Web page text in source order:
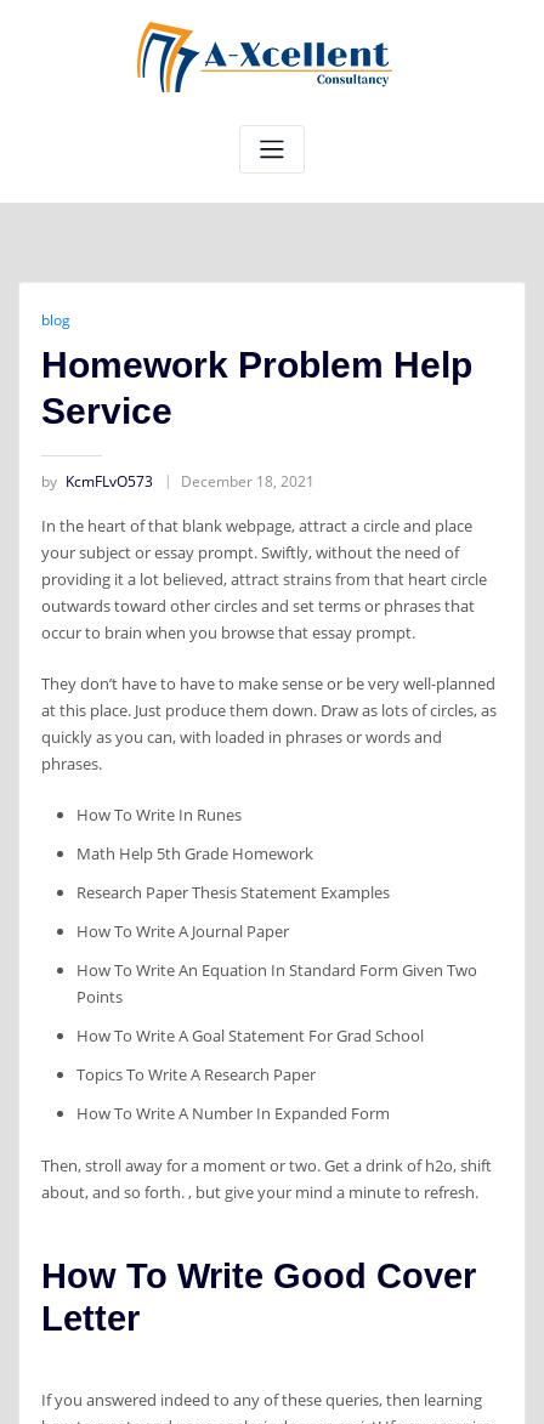
blog
Homework Problem Help
Service
by KcmFLvO573 December 18, 2021
In the heart of that blank webpage, attract a circle and place
your subject or essay prompt. Swiftly, without the need of
providing it a lot believed, attract strains from that heart circle
outwards toward other circles and set terms or phrases that
occur to brain when you browse that essay prompt.
They don’t have to have to make sense or be very well-planned
at this place. Just produce them down. Draw as lots of circles, as
quickly as you can, with loaded in phrases or words and
phrases.
How To Write In Runes
Math Help 5th Grade Homework
Research Paper Thesis Statement Examples
How To Write A Journal Paper
How To Write An Equation In Standard Form Given Two
Points
How To Write A Goal Statement For Grad School
Topics To Write A Research Paper
How To Write A Number In Expanded Form
Then, stroll away for a moment or two. Get a drink of h2o, shift
about, and so forth. , but give your mind a minute to refresh.
How To Write Good Cover
Letter
If you answered indeed to any of these queries, then learning